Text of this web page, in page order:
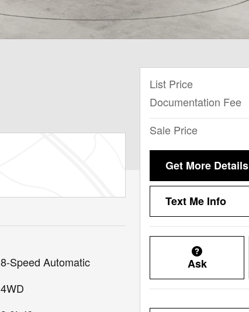
8-Speed Automatic
4WD
List Price
Documentation Fee
Sale Price
Get More Details
Text Me Info
Ask